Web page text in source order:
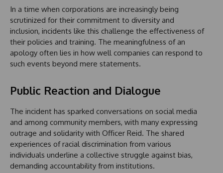
In a time when corporations are increasingly being
scrutinized for their commitment to diversity and
inclusion, incidents like this challenge the effectiveness of
their policies and training. The meaningfulness of an
apology often lies in how well companies can respond to
such events beyond mere statements.
Public Reaction and Dialogue
The incident has sparked conversations on social media
and among community members, with many expressing
outrage and solidarity with Officer Reid. The shared
experiences of racial discrimination from various
individuals underline a collective struggle against bias,
demanding accountability from institutions.